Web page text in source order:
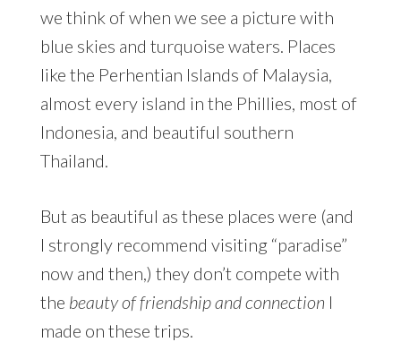
we think of when we see a picture with
blue skies and turquoise waters. Places
like the Perhentian Islands of Malaysia,
almost every island in the Phillies, most of
Indonesia, and beautiful southern
Thailand.
But as beautiful as these places were (and
I strongly recommend visiting “paradise”
now and then,) they don’t compete with
the beauty of friendship and connection I
made on these trips.